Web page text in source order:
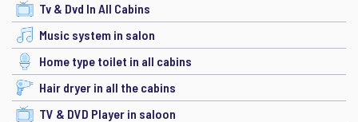
Tv & Dvd In All Cabins
Music system in salon
Home type toilet in all cabins
Hair dryer in all the cabins
TV & DVD Player in saloon